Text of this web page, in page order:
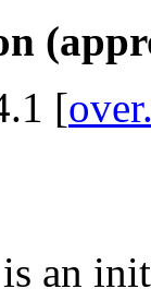
[
an